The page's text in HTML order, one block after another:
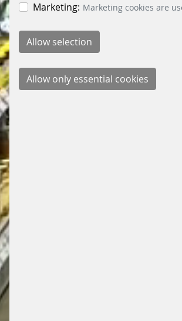
Marketing: Marketing cookies are